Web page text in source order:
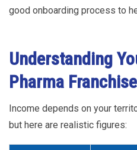
good onboarding process to
Understanding
Pharma Franchise
Income depends on your
but here are realistic figures: